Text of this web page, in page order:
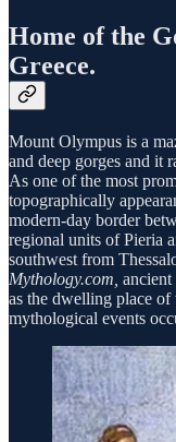
Home of the
Greece.
Mount Olympus is a
and deep gorges and it
As one of the most
topographically
modern-day border
regional units of Pieria
southwest from
Mythology.com,
as the dwelling place
mythological events